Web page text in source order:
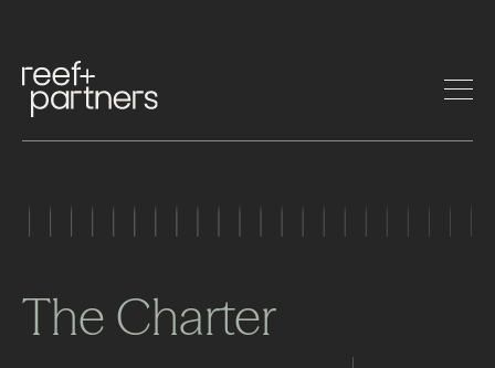
The Charter